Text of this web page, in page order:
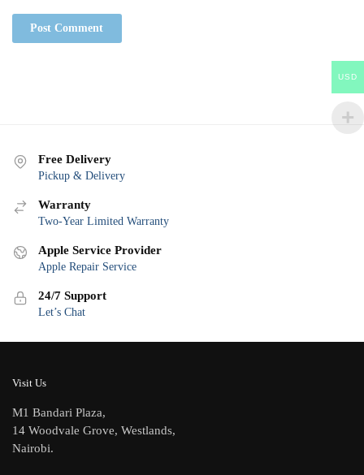
Free Delivery
Pickup & Delivery
Warranty
Two-Year Limited Warranty
Apple Service Provider
Apple Repair Service
24/7 Support
Let’s Chat
Visit Us
M1 Bandari Plaza,
14 Woodvale Grove, Westlands,
Nairobi.
USD